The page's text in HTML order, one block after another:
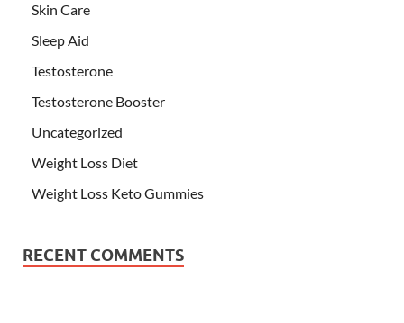
Skin Care
Sleep Aid
Testosterone
Testosterone Booster
Uncategorized
Weight Loss Diet
Weight Loss Keto Gummies
RECENT COMMENTS